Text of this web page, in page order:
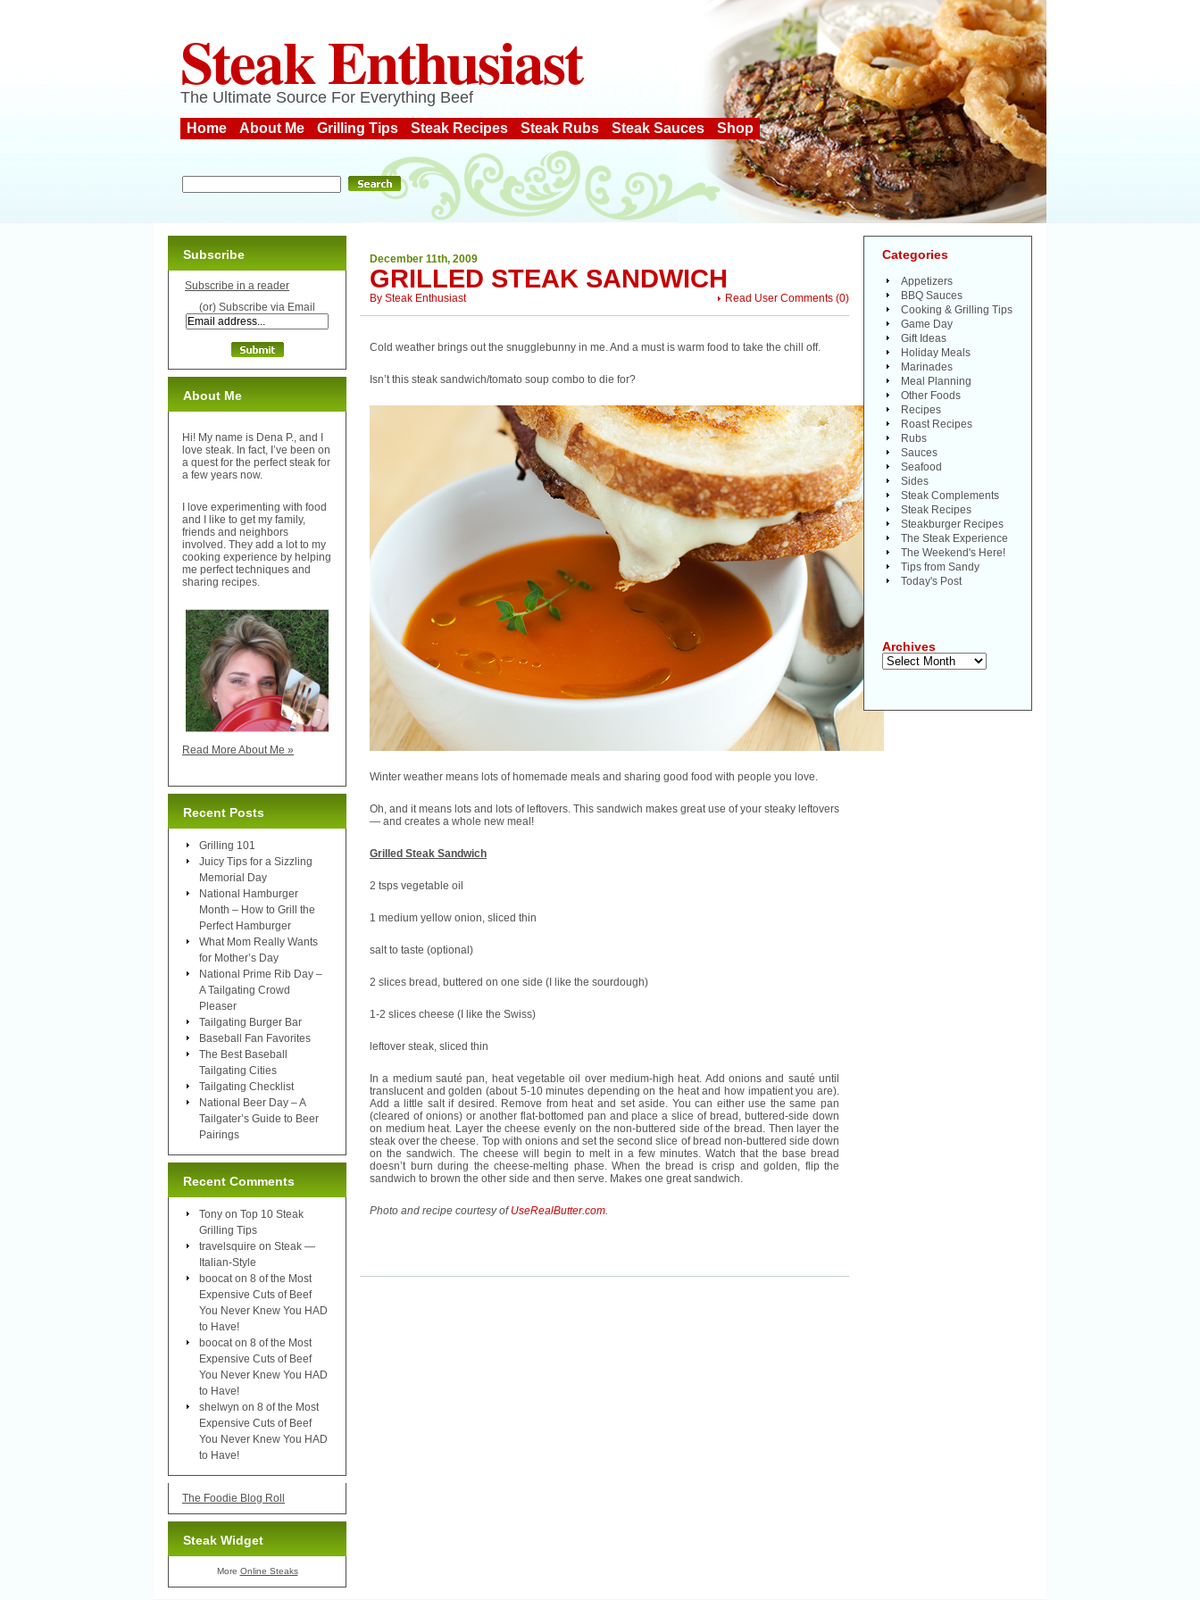
Steak Enthusiast
The Ultimate Source For Everything Beef
Home About Me Grilling Tips Steak Recipes Steak Rubs Steak Sauces Shop
December 11th, 2009
GRILLED STEAK SANDWICH
Read User Comments (0)
By Steak Enthusiast
Cold weather brings out the snugglebunny in me. And a must is warm food to take the chill off.
Isn’t this steak sandwich/tomato soup combo to die for?
Winter weather means lots of homemade meals and sharing good food with people you love.
Oh, and it means lots and lots of leftovers. This sandwich makes great use of your steaky leftovers
— and creates a whole new meal!
Grilled Steak Sandwich
2 tsps vegetable oil
1 medium yellow onion, sliced thin
salt to taste (optional)
2 slices bread, buttered on one side (I like the sourdough)
1-2 slices cheese (I like the Swiss)
leftover steak, sliced thin
In a medium sauté pan, heat vegetable oil over medium-high heat. Add onions and sauté until
translucent and golden (about 5-10 minutes depending on the heat and how impatient you are).
Add a little salt if desired. Remove from heat and set aside. You can either use the same pan
(cleared of onions) or another flat-bottomed pan and place a slice of bread, buttered-side down
on medium heat. Layer the cheese evenly on the non-buttered side of the bread. Then layer the
steak over the cheese. Top with onions and set the second slice of bread non-buttered side down
on the sandwich. The cheese will begin to melt in a few minutes. Watch that the base bread
doesn’t burn during the cheese-melting phase. When the bread is crisp and golden, flip the
sandwich to brown the other side and then serve. Makes one great sandwich.
Photo and recipe courtesy ofUseRealButter.com.
Subscribe
Subscribe in a reader
(or) Subscribe via Email
About Me
Hi! My name is Dena P., and I
love steak. In fact, I’ve been on
a quest for the perfect steak for
a few years now.
I love experimenting with food
and I like to get my family,
friends and neighbors
involved. They add a lot to my
cooking experience by helping
me perfect techniques and
sharing recipes.
Read More About Me »
Recent Posts
Grilling 101
Juicy Tips for a Sizzling
Memorial Day
National Hamburger
Month – How to Grill the
Perfect Hamburger
What Mom Really Wants
for Mother’s Day
National Prime Rib Day –
A Tailgating Crowd
Pleaser
Tailgating Burger Bar
Baseball Fan Favorites
The Best Baseball
Tailgating Cities
Tailgating Checklist
National Beer Day – A
Tailgater’s Guide to Beer
Pairings
Recent Comments
Tony on Top 10 Steak
Grilling Tips
travelsquire on Steak —
Italian-Style
boocat on 8 of the Most
Expensive Cuts of Beef
You Never Knew You HAD
to Have!
boocat on 8 of the Most
Expensive Cuts of Beef
You Never Knew You HAD
to Have!
shelwyn on 8 of the Most
Expensive Cuts of Beef
You Never Knew You HAD
to Have!
The Foodie Blog Roll
Steak Widget
More Online Steaks
Categories
Appetizers
BBQ Sauces
Cooking & Grilling Tips
Game Day
Gift Ideas
Holiday Meals
Marinades
Meal Planning
Other Foods
Recipes
Roast Recipes
Rubs
Sauces
Seafood
Sides
Steak Complements
Steak Recipes
Steakburger Recipes
The Steak Experience
The Weekend's Here!
Tips from Sandy
Today's Post
Archives
Archives